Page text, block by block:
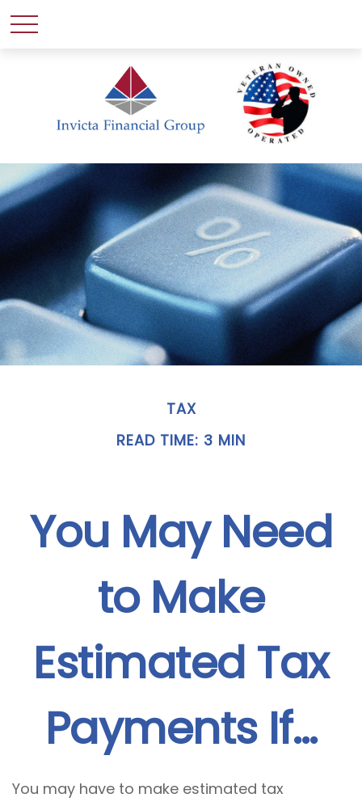
TAX
READ TIME: 3 MIN
You May Need
to Make
Estimated Tax
Payments If…
You may have to make estimated tax